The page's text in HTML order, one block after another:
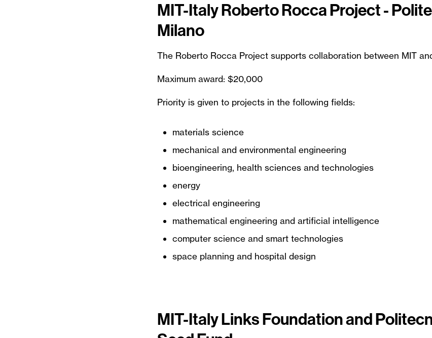
MIT-Italy Roberto Rocca Project -
Milano
The Roberto Rocca Project supports collaboration between MIT
Maximum award: $20,000
Priority is given to projects in the following fields:
materials science
mechanical and environmental engineering
bioengineering, health sciences and technologies
energy
electrical engineering
mathematical engineering and artificial intelligence
computer science and smart technologies
space planning and hospital design
MIT-Italy Links Foundation and